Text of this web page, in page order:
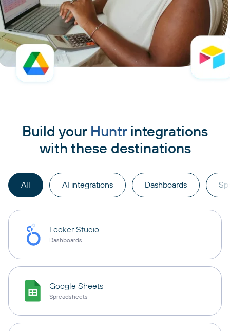
Build your Huntrintegrations
with these destinations
All AI integrations Dashboards
Looker Studio
Dashboards
Google Sheets
Spreadsheets